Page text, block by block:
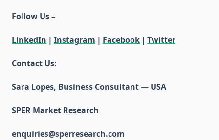
Follow Us –
LinkedIn | Instagram | Facebook | Twitter
Contact Us:
Sara Lopes, Business Consultant — USA
SPER Market Research
enquiries@sperresearch.com